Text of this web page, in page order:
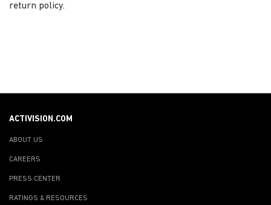
return policy.
ACTIVISION.COM
ABOUT US
CAREERS
PRESS CENTER
RATINGS & RESOURCES